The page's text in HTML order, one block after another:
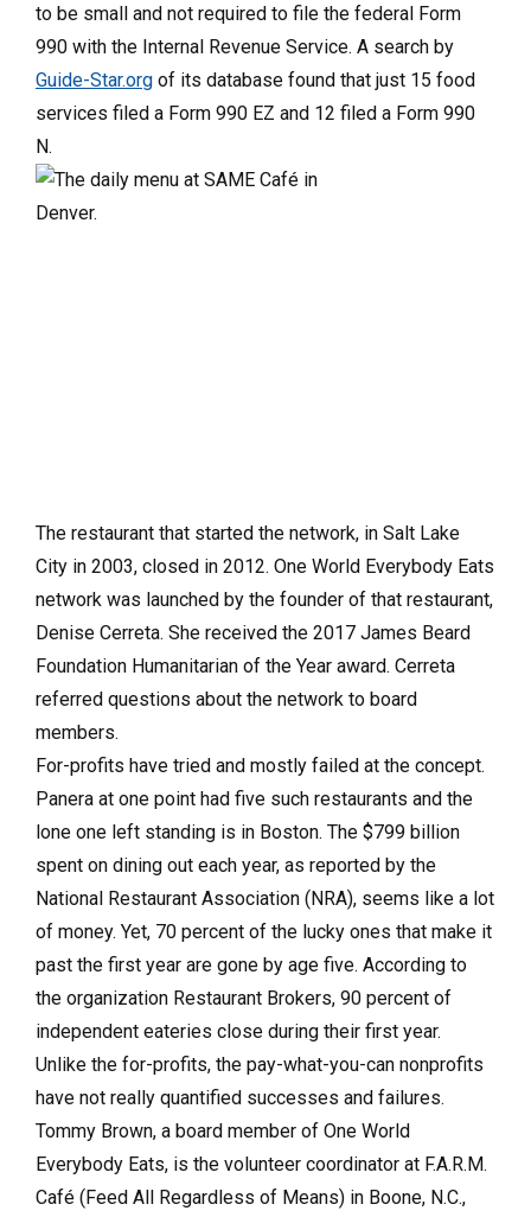
to be small and not required to file the federal Form
990 with the Internal Revenue Service. A search by
Guide-Star.org of its database found that just 15 food
services filed a Form 990 EZ and 12 filed a Form 990
N.
The restaurant that started the network, in Salt Lake
City in 2003, closed in 2012. One World Everybody Eats
network was launched by the founder of that restaurant,
Denise Cerreta. She received the 2017 James Beard
Foundation Humanitarian of the Year award. Cerreta
referred questions about the network to board
members.
For-profits have tried and mostly failed at the concept.
Panera at one point had five such restaurants and the
lone one left standing is in Boston. The $799 billion
spent on dining out each year, as reported by the
National Restaurant Association (NRA), seems like a lot
of money. Yet, 70 percent of the lucky ones that make it
past the first year are gone by age five. According to
the organization Restaurant Brokers, 90 percent of
independent eateries close during their first year.
Unlike the for-profits, the pay-what-you-can nonprofits
have not really quantified successes and failures.
Tommy Brown, a board member of One World
Everybody Eats, is the volunteer coordinator at F.A.R.M.
Café (Feed All Regardless of Means) in Boone, N.C.,